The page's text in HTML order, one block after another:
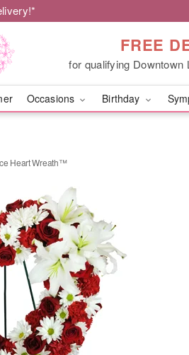
FREE
for qualifying
Occasions Birthday
Heart Wreath™